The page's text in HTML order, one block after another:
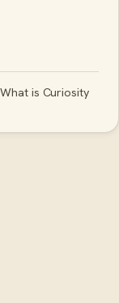
is Curiosity